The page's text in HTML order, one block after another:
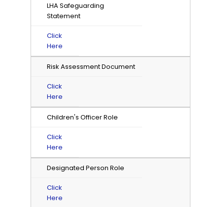
LHA Safeguarding
Statement
Click
Here
Risk Assessment Document
Click
Here
Children's Officer Role
Click
Here
Designated Person Role
Click
Here